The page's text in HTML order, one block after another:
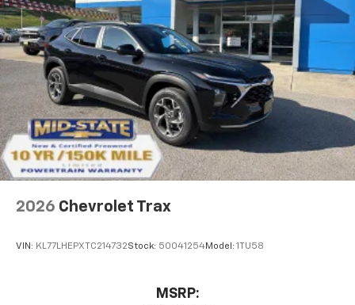
2026 Chevrolet Trax
VIN: KL77LHEPXTC214732Stock: 50041254Model: 1TU58
MSRP: